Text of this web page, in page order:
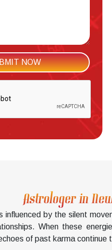
Astrologer in
influenced by the silent
When these
of past karma